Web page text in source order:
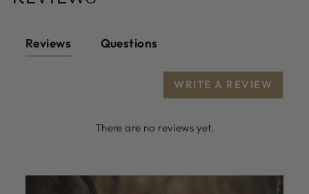
Reviews Questions
WRITE A REVIEW
There are no reviews yet.